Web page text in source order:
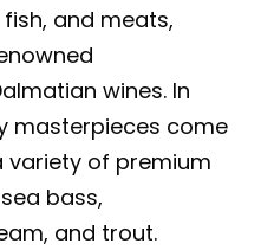
and meats,
wines. In
masterpieces come
variety of premium
bass,
and trout.